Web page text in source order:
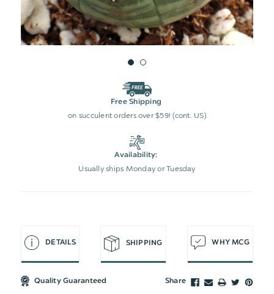
Free Shipping
on succulent orders over $59! (cont. US)
Availability:
Usually ships Monday or Tuesday
DETAILS SHIPPING WHY MCG
Quality Guaranteed Share